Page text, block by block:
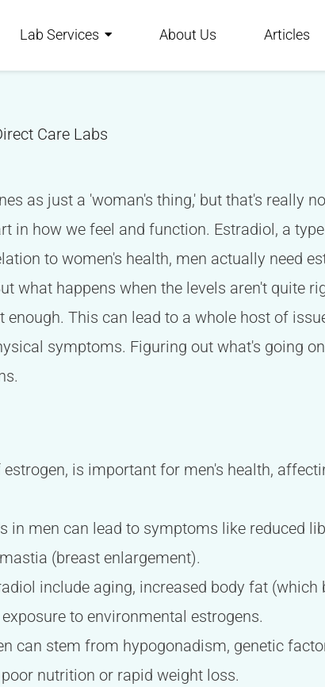
Lab Services About Us Articles
Care Labs
as just a 'woman's thing,' but that's really
in how we feel and function. Estradiol, a
to women's health, men actually need
what happens when the levels aren't quite
enough. This can lead to a whole host of
symptoms. Figuring out what's going
is important for men's health,
in men can lead to symptoms like reduced
(breast enlargement).
include aging, increased body fat
to environmental estrogens.
can stem from hypogonadism, genetic
nutrition or rapid weight loss.